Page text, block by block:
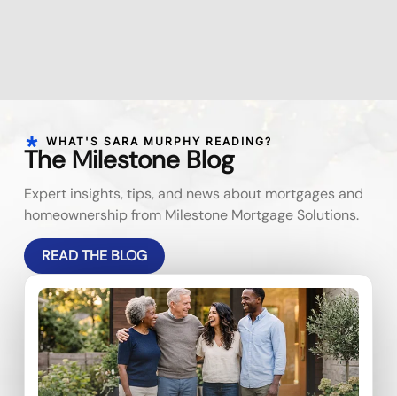
WHAT'S SARA MURPHY READING?
The Milestone Blog
Expert insights, tips, and news about mortgages and
homeownership from Milestone Mortgage Solutions.
READ THE BLOG